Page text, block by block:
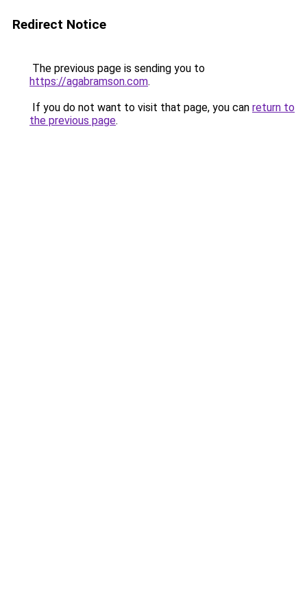
Redirect Notice
The previous page is sending you to
https://agabramson.com.
If you do not want to visit that page, you can return to
the previous page.